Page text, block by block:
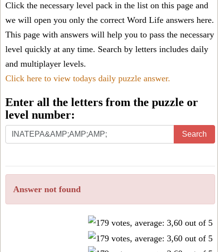
Click the necessary level pack in the list on this page and
we will open you only the correct Word Life answers here.
This page with answers will help you to pass the necessary
level quickly at any time. Search by letters includes daily
and multiplayer levels.
Click here to view todays daily puzzle answer.
Enter all the letters from the puzzle or
level number:
Enter
all
letters
from
the
Search
Answer not found